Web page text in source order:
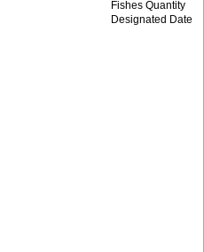
Fishes Quantity
Designated Date